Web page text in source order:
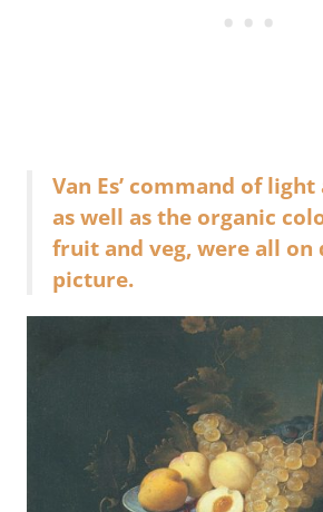
Van Es’ command of
as well as the organic
fruit and veg, were all on
picture.